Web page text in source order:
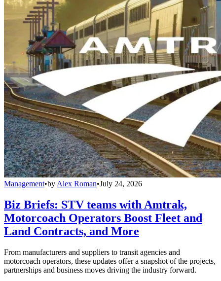
Management•by Alex Roman•July 24, 2026
Biz Briefs: STV teams with Amtrak,
Motorcoach Operators Boost Fleet and
Land Contracts, and More
From manufacturers and suppliers to transit agencies and
motorcoach operators, these updates offer a snapshot of the projects,
partnerships and business moves driving the industry forward.